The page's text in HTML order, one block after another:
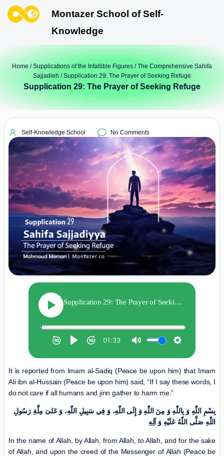
Montazer School of Self-
Knowledge
Home /Supplications of the Infallible Figures /The Comprehensive Sahifa
Sajjadieh / Supplication 29: The Prayer of Seeking Refuge
Supplication 29: The Prayer of Seeking Refuge
Self-Knowledge School No Comments
It is reported from Imam al-Sadiq (Peace be upon him) that Imam
Ali ibn al-Hussain (Peace be upon him) said, “If I say these words, I
do not care if all humans and jinn gather to harm me.”
بِسْمِ اللّٰهِ وَ بِاللّٰهِ وَ مِنَ اللّٰهِ وَ إِلَی اللّٰهِ، وَ فِي سَبِیلِ اللّٰهِ، وَ عَلیَ مِلَّةِ رَسُولِ
اللّٰهِ صَلَّی اللّٰهُ عَلَیْهِ وَ آلِهِ
In the name of Allah, by Allah, from Allah, to Allah, and for the sake
of Allah, and upon the creed of the Messenger of Allah (Peace be